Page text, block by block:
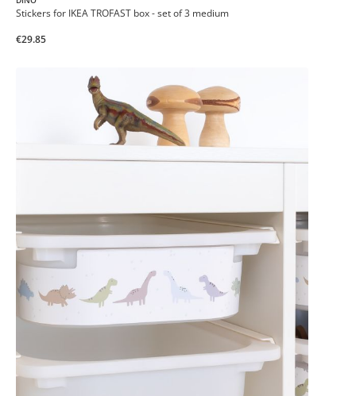
Stickers for IKEA TROFAST box - set of 3 medium
€29.85